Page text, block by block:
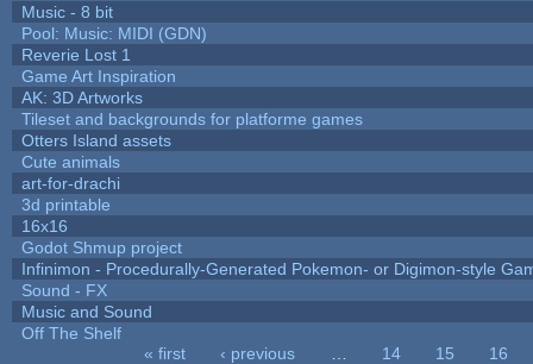
Music - 8 bit
Pool: Music: MIDI (GDN)
Reverie Lost 1
Game Art Inspiration
AK: 3D Artworks
Tileset and backgrounds for platforme games
Otters Island assets
Cute animals
art-for-drachi
3d printable
16x16
Godot Shmup project
Infinimon - Procedurally-Generated Pokemon- or Digimon-style
Sound - FX
Music and Sound
Off The Shelf
« first ‹ previous 14 15
16